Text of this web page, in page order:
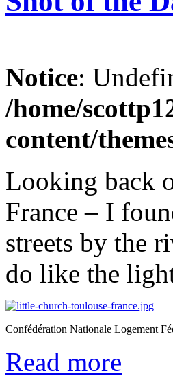
Notice:
/home/
content/
Looking back
France – I
streets by the
do like the
Confédération Nationale Logement
Read more